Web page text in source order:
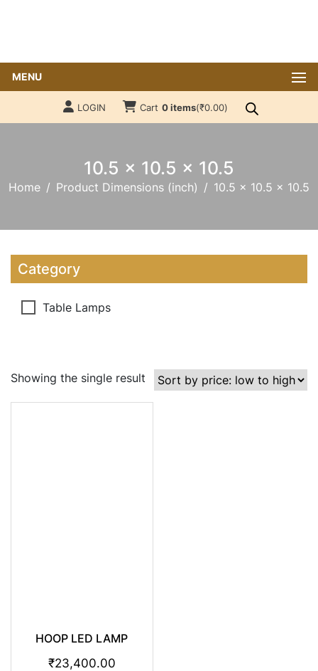
MENU
LOGIN Cart 0 items(₹0.00)
10.5 x 10.5 x 10.5
Home Product Dimensions (inch) 10.5 x 10.5 x 10.5
Category
Table Lamps
Showing the single result
HOOP LED LAMP
₹23,400.00